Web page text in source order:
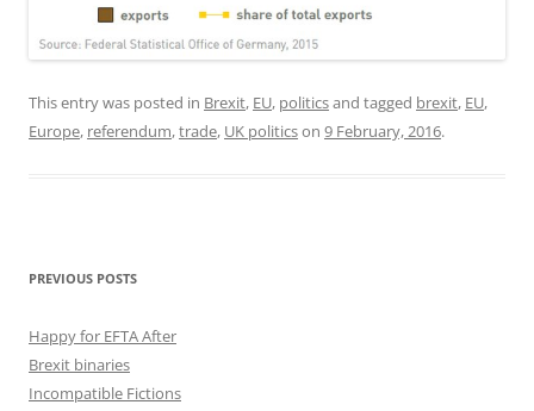
This entry was posted in Brexit, EU, politicsand tagged brexit, EU,
Europe, referendum,trade, UK politicson 9 February, 2016.
PREVIOUS POSTS
Happy for EFTA After
Brexit binaries
Incompatible Fictions